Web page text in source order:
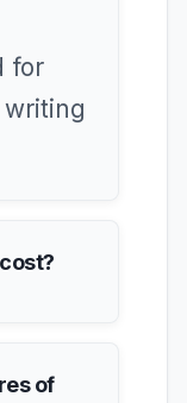
for
of